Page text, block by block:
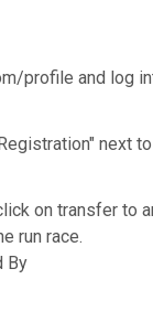
profile and log
next
on transfer to
run race.
By